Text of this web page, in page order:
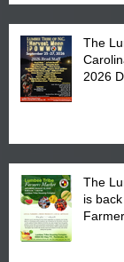
The
2026
The
is